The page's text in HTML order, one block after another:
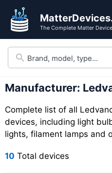
search
results
content
The Complete Matter
Manufacturer:
Complete list of all
devices, including light
lights, filament lamps and
10 Total devices